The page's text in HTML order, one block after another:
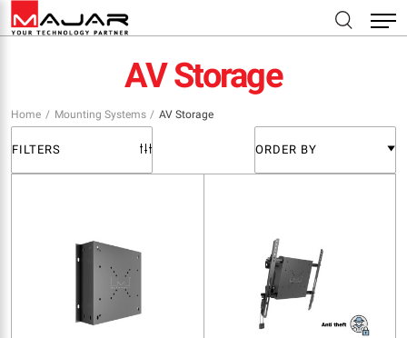
AV Storage
Home Mounting Systems AV Storage
FILTERS ORDER BY